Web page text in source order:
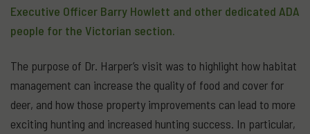
Executive Officer Barry Howlett and other dedicated ADA
people for the Victorian section.
The purpose of Dr. Harper’s visit was to highlight how habitat
management can increase the quality of food and cover for
deer, and how those property improvements can lead to more
exciting hunting and increased hunting success. In particular,